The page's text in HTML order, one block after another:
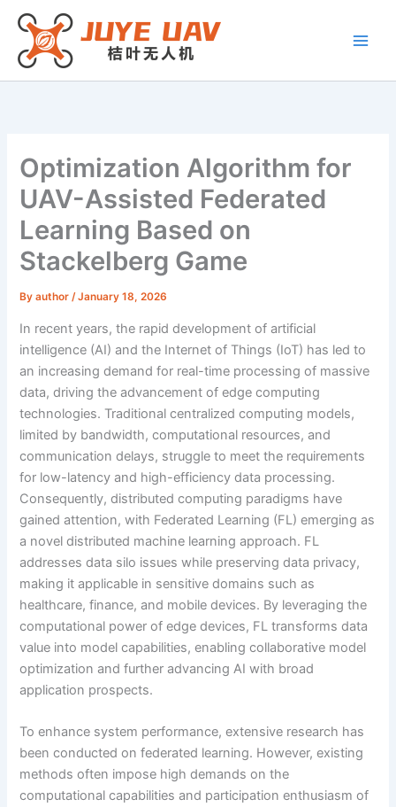
Skip
content
Optimization Algorithm for
UAV-Assisted Federated
Learning Based on
Stackelberg Game
Byauthor/January 18, 2026
In recent years, the rapid development of artificial
intelligence (AI) and the Internet of Things (IoT) has led to
an increasing demand for real-time processing of massive
data, driving the advancement of edge computing
technologies. Traditional centralized computing models,
limited by bandwidth, computational resources, and
communication delays, struggle to meet the requirements
for low-latency and high-efficiency data processing.
Consequently, distributed computing paradigms have
gained attention, with Federated Learning (FL) emerging as
a novel distributed machine learning approach. FL
addresses data silo issues while preserving data privacy,
making it applicable in sensitive domains such as
healthcare, finance, and mobile devices. By leveraging the
computational power of edge devices, FL transforms data
value into model capabilities, enabling collaborative model
optimization and further advancing AI with broad
application prospects.
To enhance system performance, extensive research has
been conducted on federated learning. However, existing
methods often impose high demands on the
computational capabilities and participation enthusiasm of